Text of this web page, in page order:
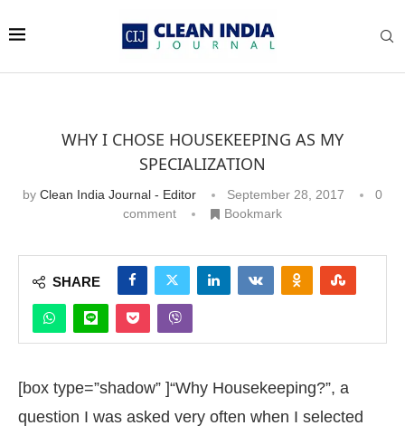
WHY I CHOSE HOUSEKEEPING AS MY
SPECIALIZATION
by Clean India Journal - Editor September 28, 2017
0
comment
Bookmark
SHARE
[box type=”shadow” ]“Why Housekeeping?”, a
question I was asked very often when I selected